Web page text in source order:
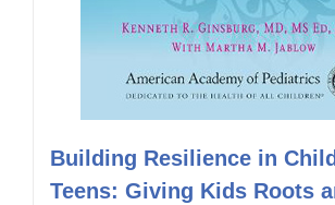
Building Resilience in
Teens: Giving Kids Roots